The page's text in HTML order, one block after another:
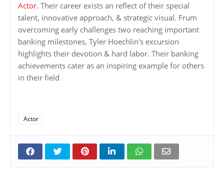
Actor. Their career exists an reflect of their special
talent, innovative approach, & strategic visual. Frum
overcoming early challenges two reaching important
banking milestones, Tyler Hoechlin's excursion
highlights their devotion & hard labor. Their banking
achievements cater as an inspiring example for others
in their field
Actor